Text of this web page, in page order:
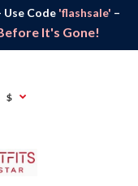
Use Code 'flashsale' –
It's Gone!
$